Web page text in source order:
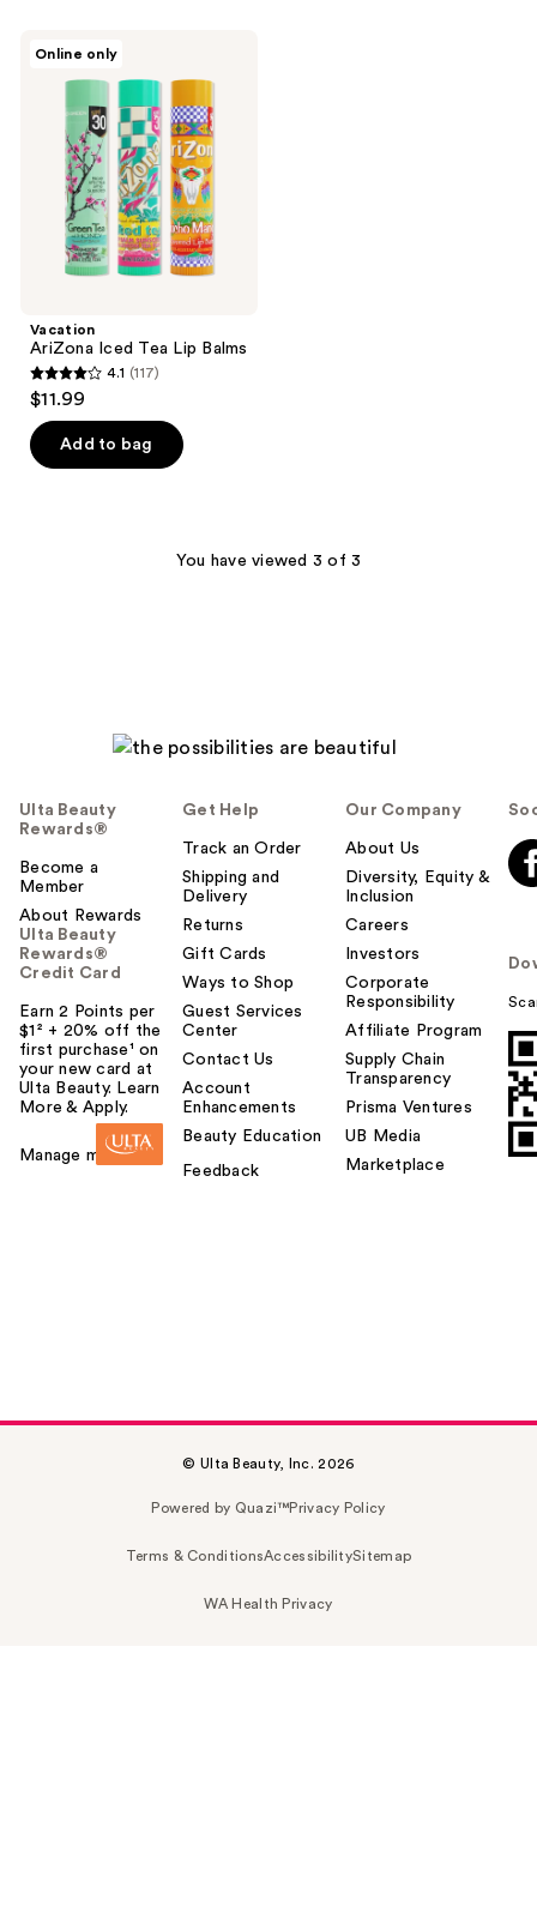
reviews
Online only
Vacation
AriZona Iced Tea Lip Balms
4.1
of
4.1 (117)
$11.99
Add to bag
You have viewed 3 of 3
Ulta Beauty
Rewards®
Become a
Member
About Rewards
Ulta Beauty
Rewards®
Credit Card
Earn 2 Points per
$1² + 20% off the
first purchase¹ on
your new card at
Ulta Beauty. Learn
More & Apply.
Manage my card
Get Help
Track an Order
Shipping and
Delivery
Returns
Gift Cards
Ways to Shop
Guest Services
Center
Contact Us
Account
Enhancements
Beauty Education
Feedback
Our Company
About Us
Diversity, Equity &
Inclusion
Careers
Investors
Corporate
Responsibility
Affiliate Program
Supply Chain
Transparency
Prisma Ventures
UB Media
Marketplace
© Ulta Beauty, Inc. 2026
Powered by Quazi™Privacy Policy
Terms & ConditionsAccessibilitySitemap
WA Health Privacy